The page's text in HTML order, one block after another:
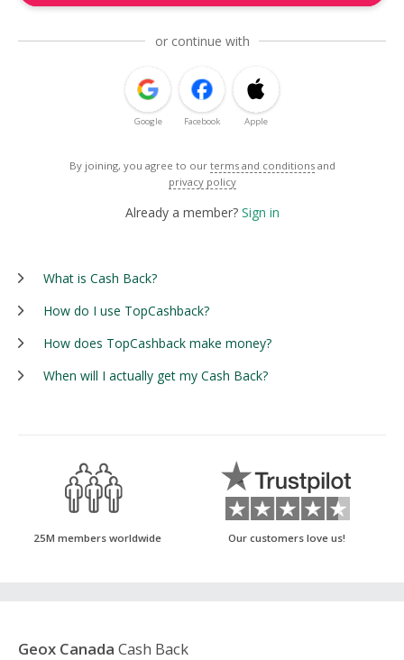
or continue with
Google Facebook Apple
By joining, you agree to our terms and conditions and
privacy policy
Already a member? Sign in
What is Cash Back?
How do I use TopCashback?
How does TopCashback make money?
When will I actually get my Cash Back?
25M members worldwide Our customers love us!
Geox Canada Cash Back